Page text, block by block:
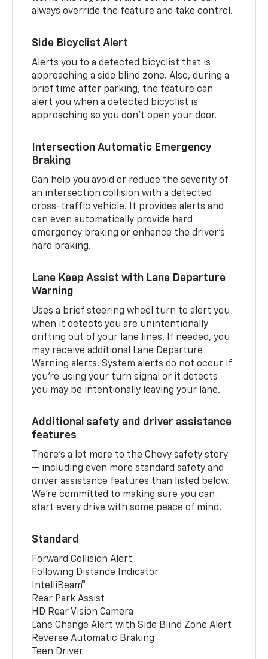
always override the feature and take control.
Side Bicyclist Alert
Alerts you to a detected bicyclist that is
approaching a side blind zone. Also, during a
brief time after parking, the feature can
alert you when a detected bicyclist is
approaching so you don’t open your door.
Intersection Automatic Emergency
Braking
Can help you avoid or reduce the severity of
an intersection collision with a detected
cross-traffic vehicle. It provides alerts and
can even automatically provide hard
emergency braking or enhance the driver’s
hard braking.
Lane Keep Assist with Lane Departure
Warning
Uses a brief steering wheel turn to alert you
when it detects you are unintentionally
drifting out of your lane lines. If needed, you
may receive additional Lane Departure
Warning alerts. System alerts do not occur if
you’re using your turn signal or it detects
you may be intentionally leaving your lane.
Additional safety and driver assistance
features
There’s a lot more to the Chevy safety story
— including even more standard safety and
driver assistance features than listed below.
We’re committed to making sure you can
start every drive with some peace of mind.
Standard
Forward Collision Alert
Following Distance Indicator
IntelliBeam®
Rear Park Assist
HD Rear Vision Camera
Lane Change Alert with Side Blind Zone Alert
Reverse Automatic Braking
Teen Driver